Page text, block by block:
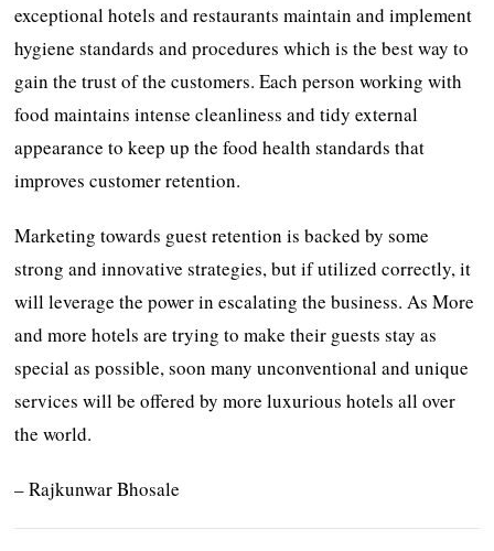
exceptional hotels and restaurants maintain and implement
hygiene standards and procedures which is the best way to
gain the trust of the customers. Each person working with
food maintains intense cleanliness and tidy external
appearance to keep up the food health standards that
improves customer retention.
Marketing towards guest retention is backed by some
strong and innovative strategies, but if utilized correctly, it
will leverage the power in escalating the business. As More
and more hotels are trying to make their guests stay as
special as possible, soon many unconventional and unique
services will be offered by more luxurious hotels all over
the world.
– Rajkunwar Bhosale